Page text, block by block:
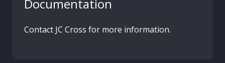
Documentation
Contact JC Cross for more information.